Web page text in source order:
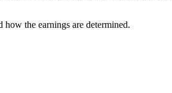
the earnings are determined.